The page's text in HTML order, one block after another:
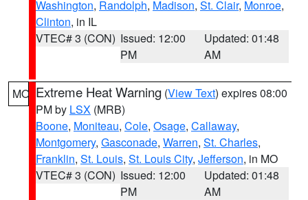
Washington, Randolph, Madison, St. Clair, Monroe,
Clinton, in IL
VTEC# 3 (CON) Issued: 12:00
PM
Updated: 01:48
AM
MO Extreme Heat Warning (View Text) expires 08:00
PM by LSX (MRB)
Boone, Moniteau, Cole, Osage, Callaway,
Montgomery, Gasconade, Warren, St. Charles,
Franklin, St. Louis, St. Louis City, Jefferson, in MO
VTEC# 3 (CON) Issued: 12:00
PM
Updated: 01:48
AM